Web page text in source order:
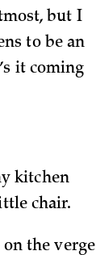
but I
to be an
it coming
kitchen
chair.
on the verge